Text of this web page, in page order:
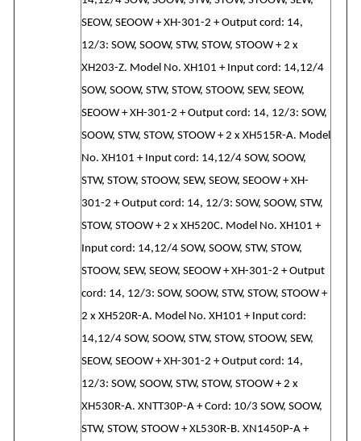
SEOW, SEOOW + XH-301-2 + Output cord: 14,
12/3: SOW, SOOW, STW, STOW, STOOW + 2 x
XH203-Z. Model No. XH101 + Input cord: 14,12/4
SOW, SOOW, STW, STOW, STOOW, SEW, SEOW,
SEOOW + XH-301-2 + Output cord: 14, 12/3: SOW,
SOOW, STW, STOW, STOOW + 2 x XH515R-A. Model
No. XH101 + Input cord: 14,12/4 SOW, SOOW,
STW, STOW, STOOW, SEW, SEOW, SEOOW + XH-
301-2 + Output cord: 14, 12/3: SOW, SOOW, STW,
STOW, STOOW + 2 x XH520C. Model No. XH101 +
Input cord: 14,12/4 SOW, SOOW, STW, STOW,
STOOW, SEW, SEOW, SEOOW + XH-301-2 + Output
cord: 14, 12/3: SOW, SOOW, STW, STOW, STOOW +
2 x XH520R-A. Model No. XH101 + Input cord:
14,12/4 SOW, SOOW, STW, STOW, STOOW, SEW,
SEOW, SEOOW + XH-301-2 + Output cord: 14,
12/3: SOW, SOOW, STW, STOW, STOOW + 2 x
XH530R-A. XNTT30P-A + Cord: 10/3 SOW, SOOW,
STW, STOW, STOOW + XL530R-B. XN1450P-A +